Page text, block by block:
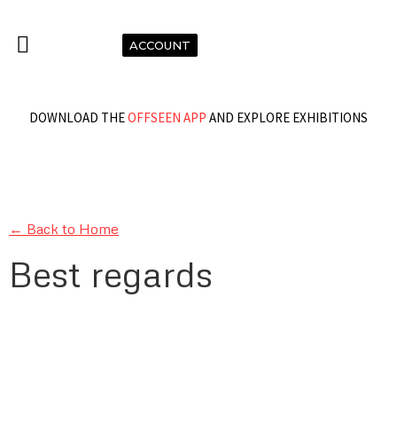
ACCOUNT
DOWNLOAD THEOFFSEEN APP AND EXPLORE EXHIBITIONS
← Back to Home
Best regards